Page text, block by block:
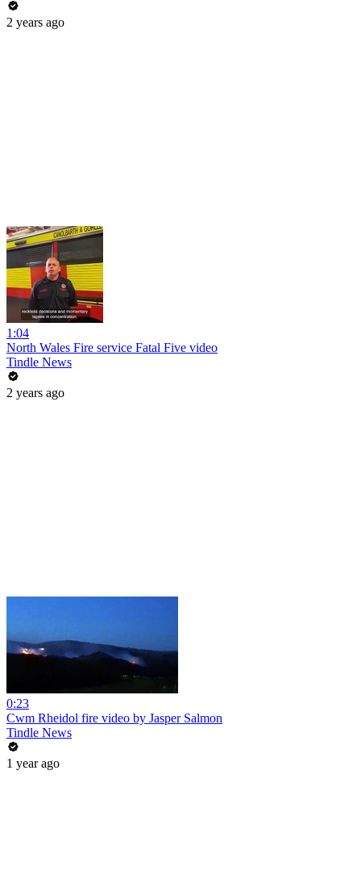
2 years ago
1:04
North Wales Fire service Fatal Five video
Tindle News
2 years ago
0:23
Cwm Rheidol fire video by Jasper Salmon
Tindle News
1 year ago